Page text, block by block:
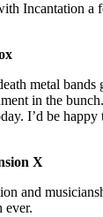
Incantation a
metal
in the
I’d be
X
and
ever.